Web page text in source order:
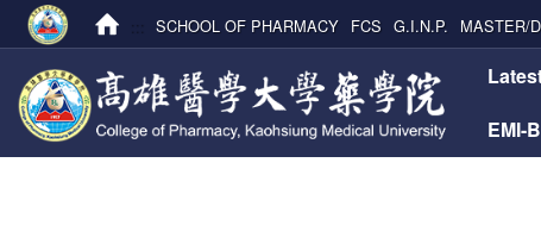
SCHOOL OF PHARMACY FCS G.I.N.P. MASTER/
EMI-